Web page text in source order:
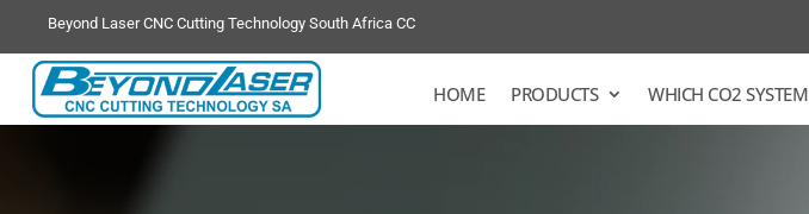
Beyond Laser CNC Cutting Technology South Africa CC
HOME PRODUCTS WHICH CO2 SYSTEM